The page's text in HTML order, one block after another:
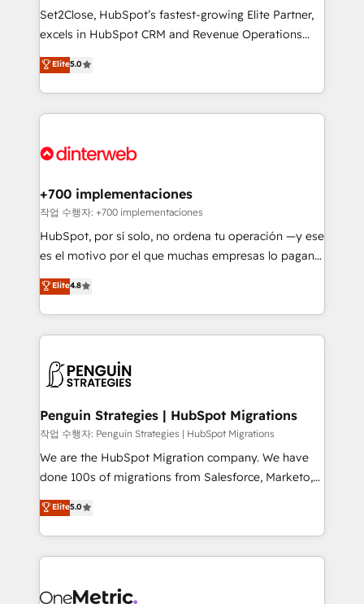
can support public sector companies as well the
other ones listed in our profile. Our services: -
build We can do lots of things. But everything we do
is there for you to: - Grow revenue, and run your
decisions with data - Find a new voice and reach
more people - Get the most out of your HubSpot
Set2Close, HubSpot’s fastest-growing Elite Partner,
excels in HubSpot CRM and Revenue Operations
(RevOps) services to boost B2B sales and growth.
As a top HubSpot Elite Partner, we specialize in
custom HubSpot CRM solutions. Our experts design,
implement, and optimize systems to enhance user
marketing, and service teams. From setup to
management, and speed up deal closures. With 500+
projects completed, our Agile approach ensures your
HubSpot CRM drives measurable results. Our
RevOps services align your sales, marketing, and
optimize the revenue lifecycle—lead generation to
retention—by refining processes and eliminating
maximize profitability and adapt to your goals.
Elite5.0
+700 implementaciones
작업 수행자: +700 implementaciones
HubSpot, por sí solo, no ordena tu operación —y ese
es el motivo por el que muchas empresas lo pagan y
aun así no crecen. Suele ser un círculo: procesos que
no generan datos confiables, datos que no permiten
decidir bien, y decisiones que no logran mejorar los
procesos. Y así, vuelta tras vuelta, el negocio gira sin
el CRM y más con cómo opera la empresa por
paso a paso, sin frenarla, con la adopción que todos
buscan y pocos logran. Así HubSpot por fin rinde. Y
hay algo más: cada proceso que ordenás construye
el contexto real de cómo opera tu empresa —lo
donde todos tendrán la misma IA, va a ganar quien
tenga el mejor contexto para alimentarla. Sin
Partner Elite con +700 implementaciones en LATAM.
Elite4.8
Penguin Strategies | HubSpot Migrations
작업 수행자: Penguin Strategies | HubSpot Migrations
We are the HubSpot Migration company. We have
done 100s of migrations from Salesforce, Marketo,
Eloqua, Microsoft Dynamics, pipedrive and others.
We leverage our proven processes and AI to get it
done right the first time. We help companies build
high performing revenue operations across complex
SaaS or manufacturing teams. Trusted by leading
Elite5.0